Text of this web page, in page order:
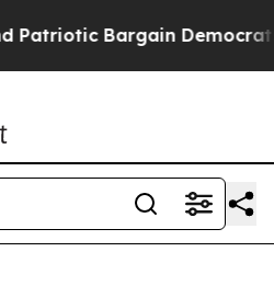
Democrats Endorse